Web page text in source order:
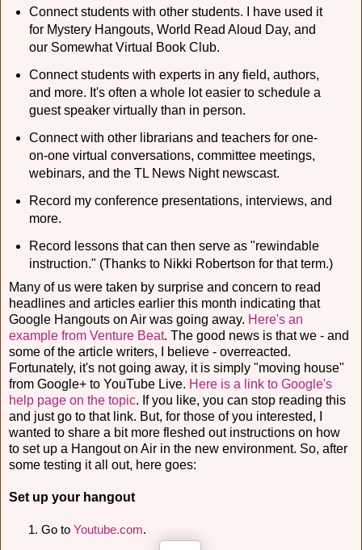
Connect students with other students. I have used it
for Mystery Hangouts, World Read Aloud Day, and
our Somewhat Virtual Book Club.
Connect students with experts in any field, authors,
and more. It's often a whole lot easier to schedule a
guest speaker virtually than in person.
Connect with other librarians and teachers for one-
on-one virtual conversations, committee meetings,
webinars, and the TL News Night newscast.
Record my conference presentations, interviews, and
more.
Record lessons that can then serve as "rewindable
instruction." (Thanks to Nikki Robertson for that term.)
Many of us were taken by surprise and concern to read
headlines and articles earlier this month indicating that
Google Hangouts on Air was going away. Here's an
example from Venture Beat. The good news is that we - and
some of the article writers, I believe - overreacted.
Fortunately, it's not going away, it is simply "moving house"
from Google+ to YouTube Live. Here is a link to Google's
help page on the topic. If you like, you can stop reading this
and just go to that link. But, for those of you interested, I
wanted to share a bit more fleshed out instructions on how
to set up a Hangout on Air in the new environment. So, after
some testing it all out, here goes:
Set up your hangout
Go to Youtube.com.